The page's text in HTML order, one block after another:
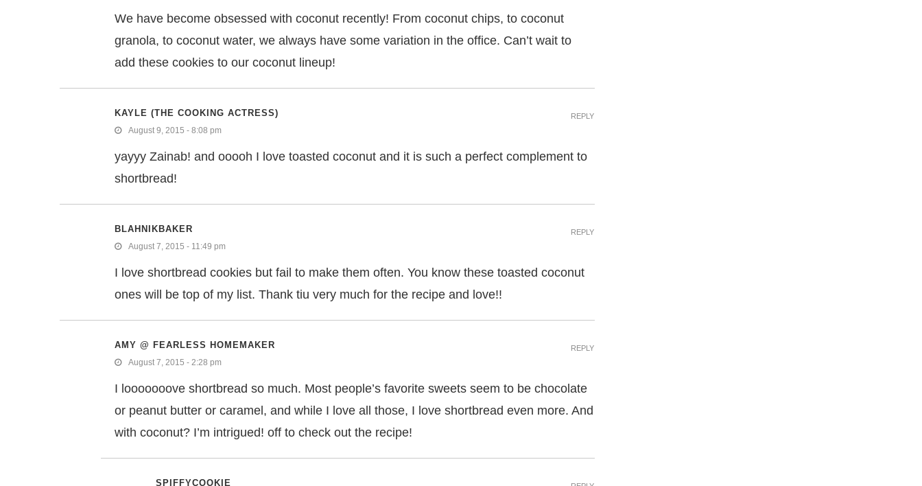
We have become obsessed with coconut recently! From coconut chips, to coconut
granola, to coconut water, we always have some variation in the office. Can’t wait to
add these cookies to our coconut lineup!
KAYLE (THE COOKING ACTRESS)
August 9, 2015 - 8:08 pm
yayyy Zainab! and ooooh I love toasted coconut and it is such a perfect complement to
shortbread!
REPLY
BLAHNIKBAKER
August 7, 2015 - 11:49 pm
I love shortbread cookies but fail to make them often. You know these toasted coconut
ones will be top of my list. Thank tiu very much for the recipe and love!!
REPLY
AMY @ FEARLESS HOMEMAKER
August 7, 2015 - 2:28 pm
I looooooove shortbread so much. Most people’s favorite sweets seem to be chocolate
or peanut butter or caramel, and while I love all those, I love shortbread even more. And
with coconut? I’m intrigued! off to check out the recipe!
REPLY
SPIFFYCOOKIE